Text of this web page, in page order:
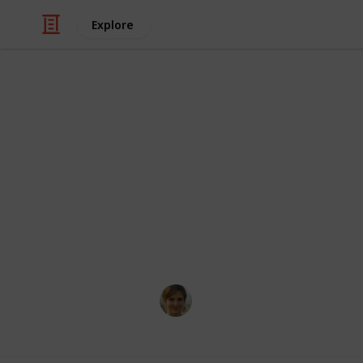
Explore